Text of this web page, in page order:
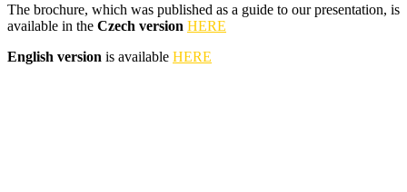
The brochure, which was published as a guide to our presentation, is
available in the Czech version HERE
English version is available HERE